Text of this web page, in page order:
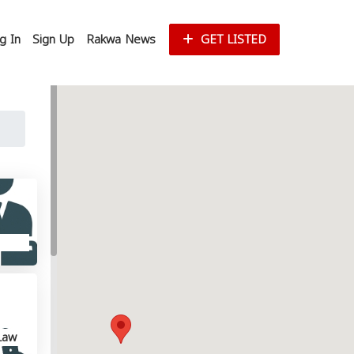
In Sign Up Rakwa News GET LISTED